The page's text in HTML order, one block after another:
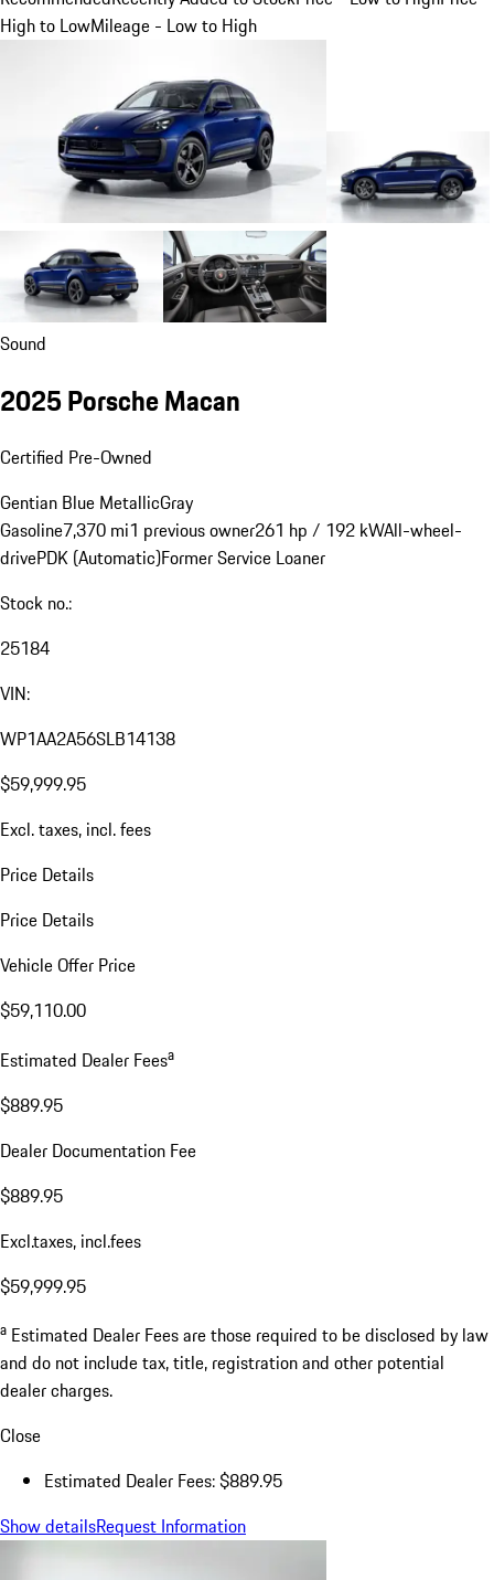
High to LowMileage - Low to High
Sound
2025 Porsche Macan
Certified Pre-Owned
Gentian Blue MetallicGray
Gasoline7,370 mi1 previous owner261 hp / 192 kWAll-wheel-
drivePDK (Automatic)Former Service Loaner
Stock no.:
25184
VIN:
WP1AA2A56SLB14138
$59,999.95
Excl. taxes, incl. fees
Price Details
Price Details
Vehicle Offer Price
$59,110.00
Estimated Dealer Feesa
$889.95
Dealer Documentation Fee
$889.95
Excl.taxes, incl.fees
$59,999.95
a Estimated Dealer Fees are those required to be disclosed by law
and do not include tax, title, registration and other potential
dealer charges.
Close
Estimated Dealer Fees: $889.95
Show detailsRequest Information